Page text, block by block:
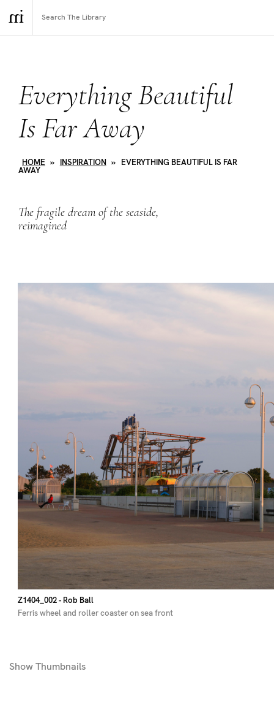
Everything Beautiful
Is Far Away
HOME » INSPIRATION » EVERYTHING BEAUTIFUL IS FAR
AWAY
The fragile dream of the seaside,
reimagined
Z1404_002- Rob Ball
Ferris wheel and roller coaster on sea front
ShowThumbnails